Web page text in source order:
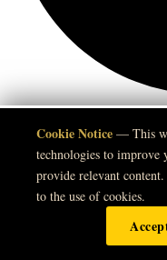
Instagram
Cookie Notice — This
technologies to improve
provide relevant
to the use of cookies.